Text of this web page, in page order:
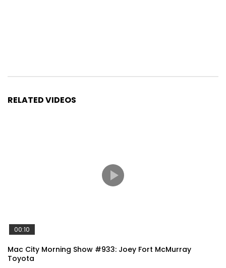
RELATED VIDEOS
00:10
Mac City Morning Show #933: Joey Fort McMurray
Toyota